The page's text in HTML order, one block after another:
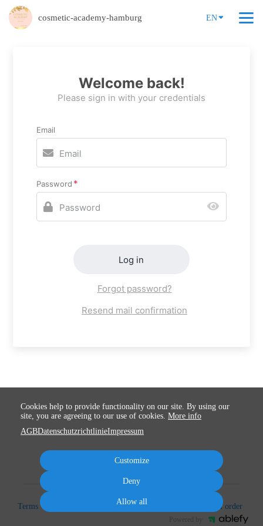
cosmetic-academy-hamburg EN
Welcome back!
Please sign in with your credentials
Email
Password
Log in
Forgot password?
Resend mail confirmation
Terms Cancel subscription Cancel order
Cookies help to provide functionality on our site. By using our
site, you are agreeing to our use of cookies. More info
AGBDatenschutzrichtlinieImpressum
Customize
Deny
Allow all